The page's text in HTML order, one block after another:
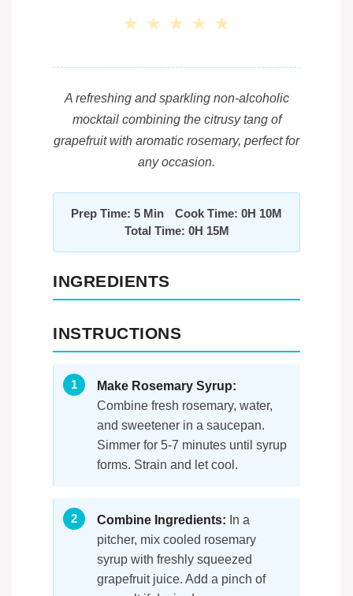
★ ★ ★ ★ ★
A refreshing and sparkling non-alcoholic
mocktail combining the citrusy tang of
grapefruit with aromatic rosemary, perfect for
any occasion.
Prep Time: 5 Min
Cook Time: 0H 10M
Total Time: 0H 15M
INGREDIENTS
INSTRUCTIONS
Make Rosemary Syrup:
Combine fresh rosemary, water,
and sweetener in a saucepan.
Simmer for 5-7 minutes until syrup
forms. Strain and let cool.
Combine Ingredients: In a
pitcher, mix cooled rosemary
syrup with freshly squeezed
grapefruit juice. Add a pinch of